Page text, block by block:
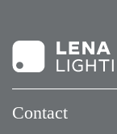
Contact